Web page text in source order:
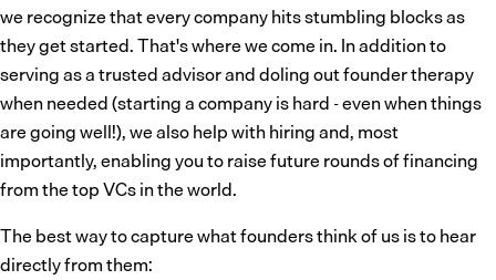
we recognize that every company hits stumbling blocks as
they get started. That's where we come in. In addition to
serving as a trusted advisor and doling out founder therapy
when needed (starting a company is hard - even when things
are going well!), we also help with hiring and, most
importantly, enabling you to raise future rounds of financing
from the top VCs in the world.
The best way to capture what founders think of us is to hear
directly from them: